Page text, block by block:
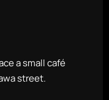
a small café
street.